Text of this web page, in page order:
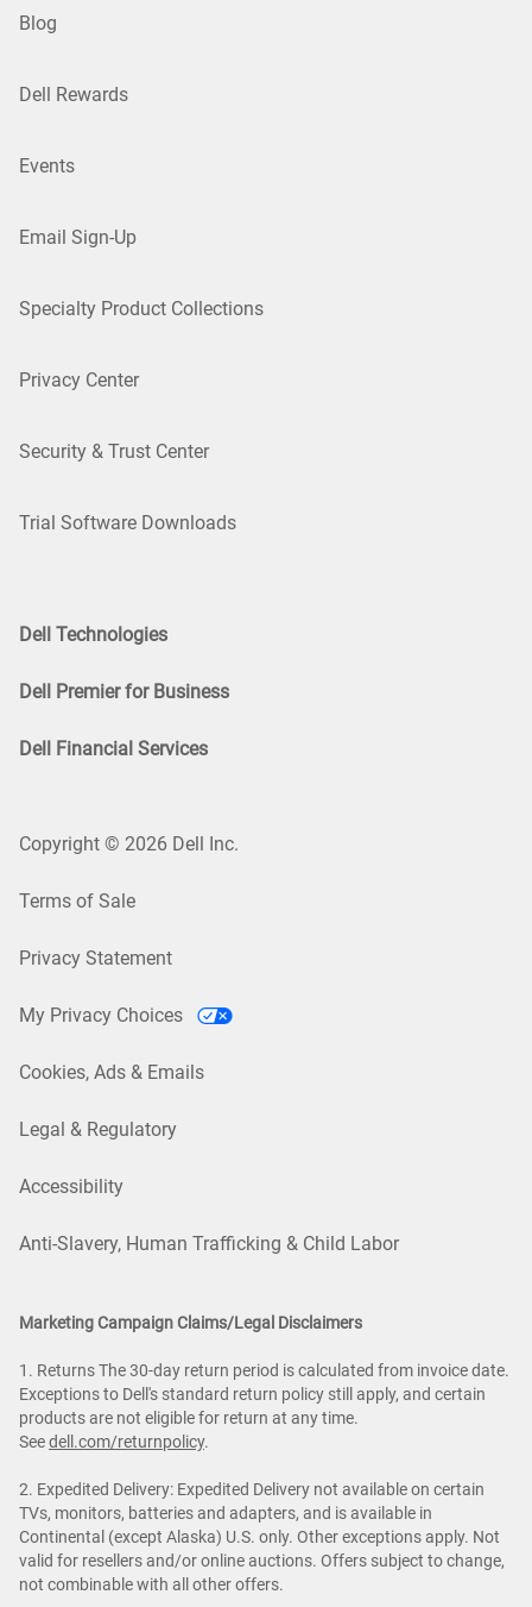
Blog
Dell Rewards
Events
Email Sign-Up
Specialty Product Collections
Privacy Center
Security & Trust Center
Trial Software Downloads
Dell Technologies
Dell Premier for Business
Dell Financial Services
Copyright © 2026 Dell Inc.
Terms of Sale
Privacy Statement
My Privacy Choices
Cookies, Ads & Emails
Legal & Regulatory
Accessibility
Anti-Slavery, Human Trafficking & Child Labor
Marketing Campaign Claims/Legal Disclaimers
1. Returns The 30-day return period is calculated from invoice date.
Exceptions to Dell's standard return policy still apply, and certain
products are not eligible for return at any time.
Seedell.com/returnpolicy.
2. Expedited Delivery: Expedited Delivery not available on certain
TVs, monitors, batteries and adapters, and is available in
Continental (except Alaska) U.S. only. Other exceptions apply. Not
valid for resellers and/or online auctions. Offers subject to change,
not combinable with all other offers.